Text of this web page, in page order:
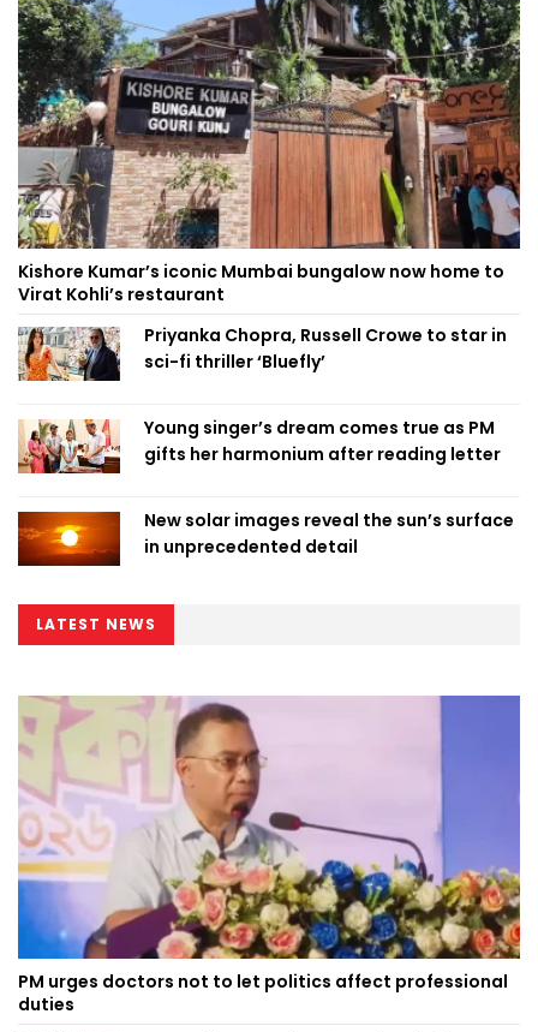
Kishore Kumar’s iconic Mumbai bungalow now home to
Virat Kohli’s restaurant
Priyanka Chopra, Russell Crowe to star in
sci-fi thriller ‘Bluefly’
Young singer’s dream comes true as PM
gifts her harmonium after reading letter
New solar images reveal the sun’s surface
in unprecedented detail
LATEST NEWS
PM urges doctors not to let politics affect professional
duties